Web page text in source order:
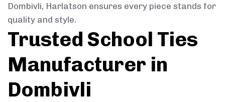
Dombivli, Harlatson ensures every piece stands for
quality and style.
Trusted School Ties
Manufacturer in
Dombivli